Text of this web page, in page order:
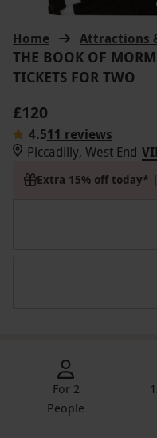
Home Attractions
THE BOOK OF
TICKETS FOR TWO
£120
4.511 reviews
Piccadilly, West End
Extra 15% off today*
For 2
People